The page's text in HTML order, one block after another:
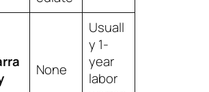
None
Usuall
y 1-
year
labor